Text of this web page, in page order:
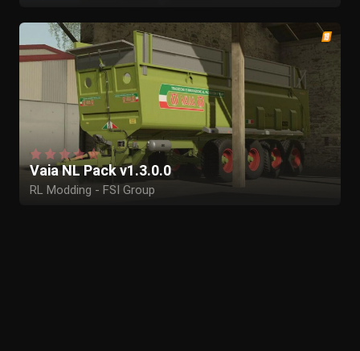
Vaia NL Pack v1.3.0.0
RL Modding - FSI Group